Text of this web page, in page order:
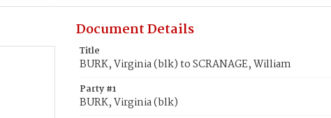
Document Details
Title
BURK, Virginia (blk) to SCRANAGE, William
Party #1
BURK, Virginia (blk)